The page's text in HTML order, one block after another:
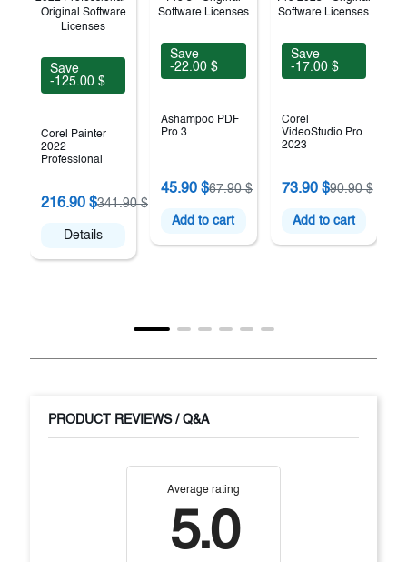
Save
-125.00 $
Corel Painter
2022
Professional
216.90 $341.90 $
Details
Save
-22.00 $
Ashampoo PDF
Pro 3
45.90 $67.90 $
Add to cart
Save
-17.00 $
Corel
VideoStudio Pro
2023
73.90 $90.90 $
Add to cart
PRODUCT REVIEWS / Q&A
Average rating
5.0